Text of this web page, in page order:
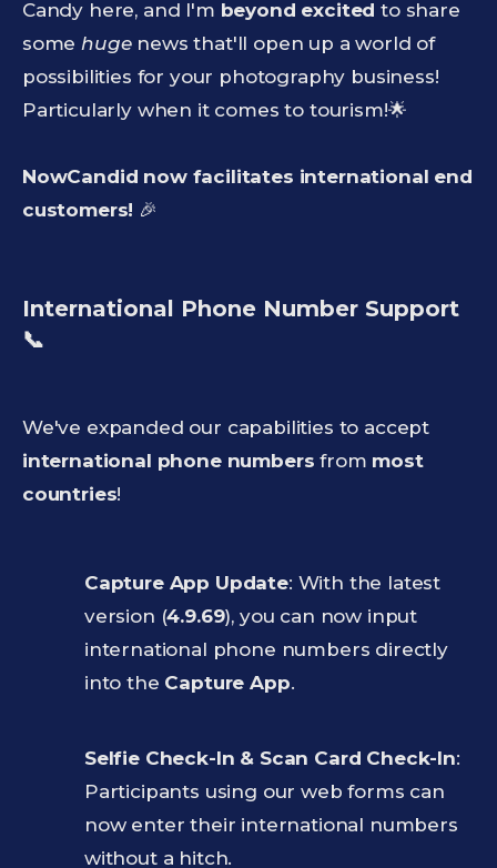
Candy here, and I'm beyond excited to share
somehugenews that'll open up a world of
possibilities for your photography business!
Particularly when it comes to tourism!🌟
NowCandid now facilitates international end
customers! 🎉
International Phone Number Support
📞
We've expanded our capabilities to accept
international phone numbers from most
countries!
Capture App Update: With the latest
version (4.9.69), you can now input
international phone numbers directly
into the Capture App.
Selfie Check-In & Scan Card Check-In:
Participants using our web forms can
now enter their international numbers
without a hitch.